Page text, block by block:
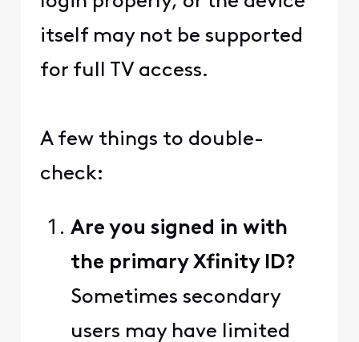
itself may not be supported
for full TV access.
A few things to double-
check:
Are you signed in with
the primary Xfinity ID?
Sometimes secondary
users may have limited